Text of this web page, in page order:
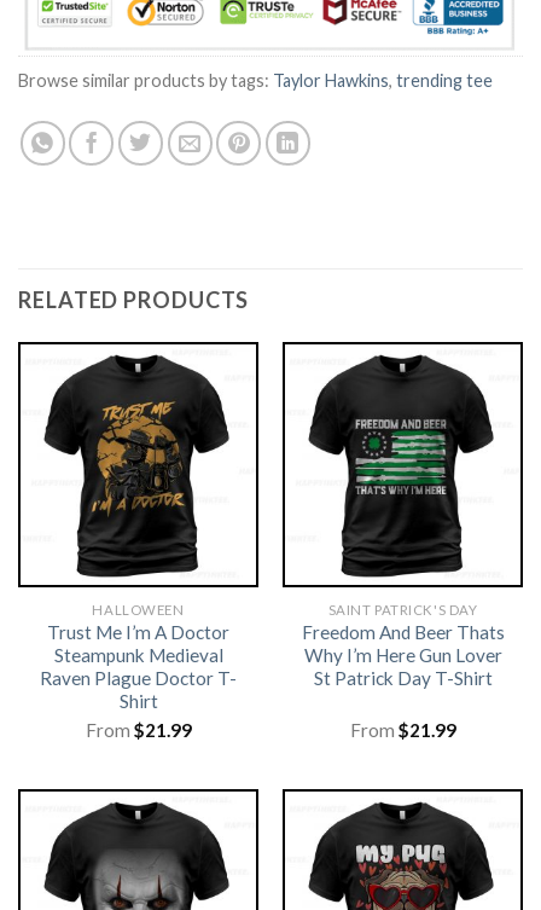
Browse similar products by tags: Taylor Hawkins, trending tee
RELATED PRODUCTS
HALLOWEEN
Trust Me I’m A Doctor
Steampunk Medieval
Raven Plague Doctor T-
Shirt
From $21.99
SAINT PATRICK'S DAY
Freedom And Beer Thats
Why I’m Here Gun Lover
St Patrick Day T-Shirt
From $21.99